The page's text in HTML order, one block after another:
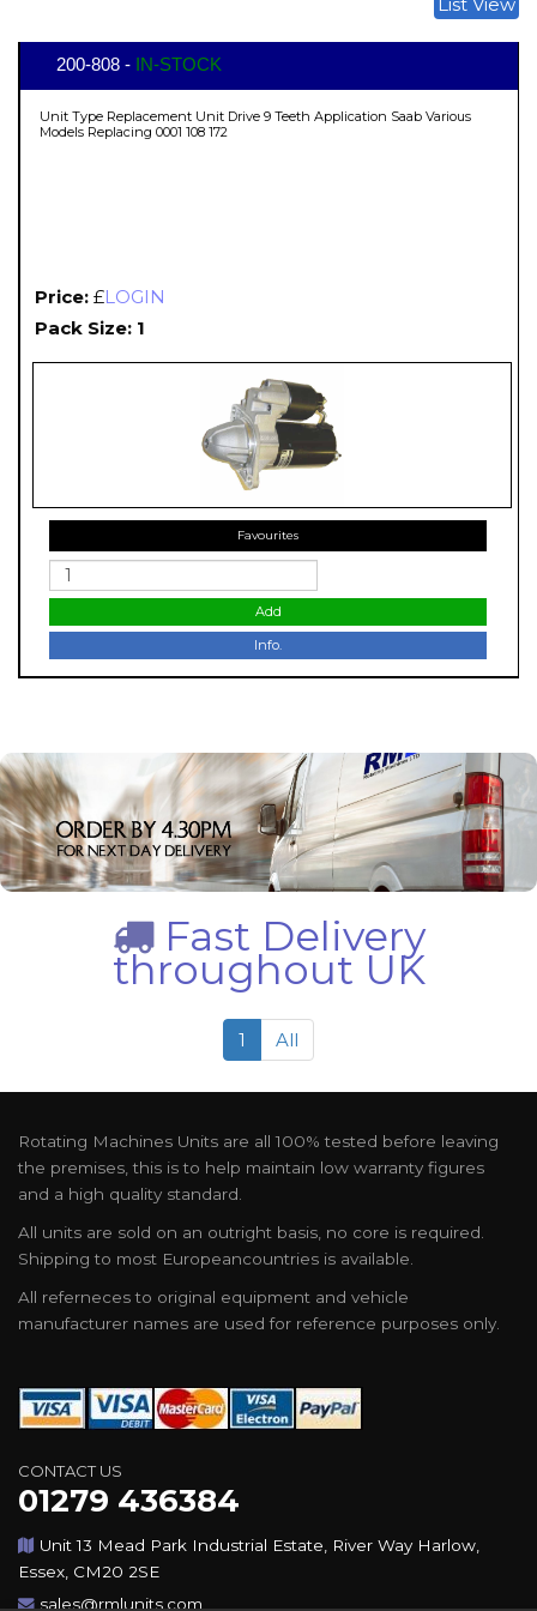
200-808 - IN-STOCK
Unit Type Replacement Unit Drive 9 Teeth Application Saab Various
Models Replacing 0001 108 172
Price: £LOGIN
Pack Size: 1
Favourites
Add
Info.
Fast Delivery
throughout UK
1 All
Rotating Machines Units are all 100% tested before leaving
the premises, this is to help maintain low warranty figures
and a high quality standard.
All units are sold on an outright basis, no core is required.
Shipping to most Europeancountries is available.
All referneces to original equipment and vehicle
manufacturer names are used for reference purposes only.
CONTACT US
01279 436384
Unit 13 Mead Park Industrial Estate, River Way Harlow,
Essex, CM20 2SE
sales@rmlunits.com